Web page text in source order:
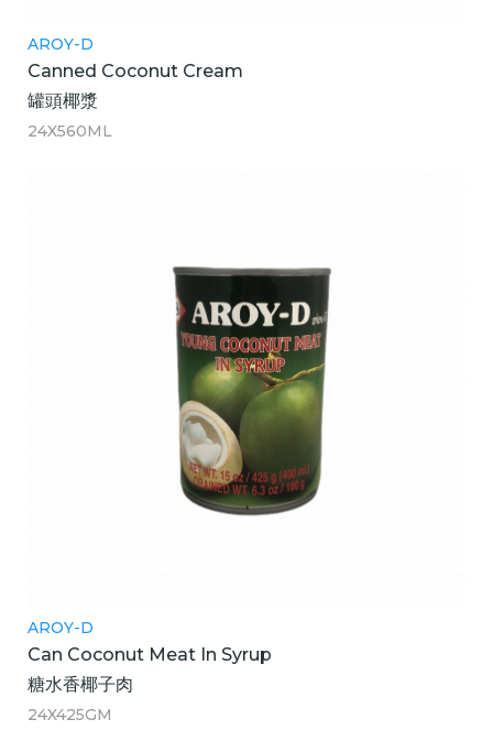
AROY-D
Canned Coconut Cream
罐頭椰漿
24X560ML
AROY-D
Can Coconut Meat In Syrup
糖水香椰子肉
24X425GM